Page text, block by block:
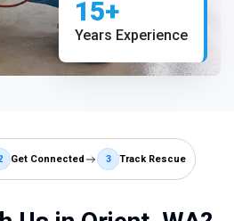
15+
Years Experience
Get Connected 3 Track Rescue